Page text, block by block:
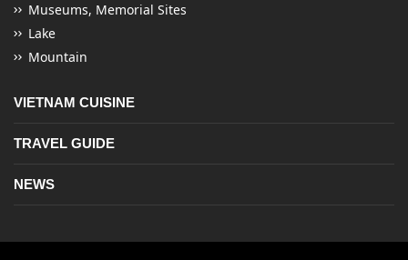
Museums, Memorial Sites
Lake
Mountain
VIETNAM CUISINE
TRAVEL GUIDE
NEWS